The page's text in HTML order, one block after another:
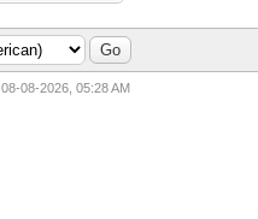
08-08-2026, 05:28 AM